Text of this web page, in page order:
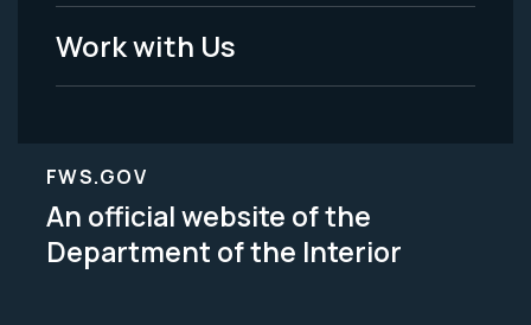
Work with Us
FWS.GOV
An official website of the
Department of the Interior